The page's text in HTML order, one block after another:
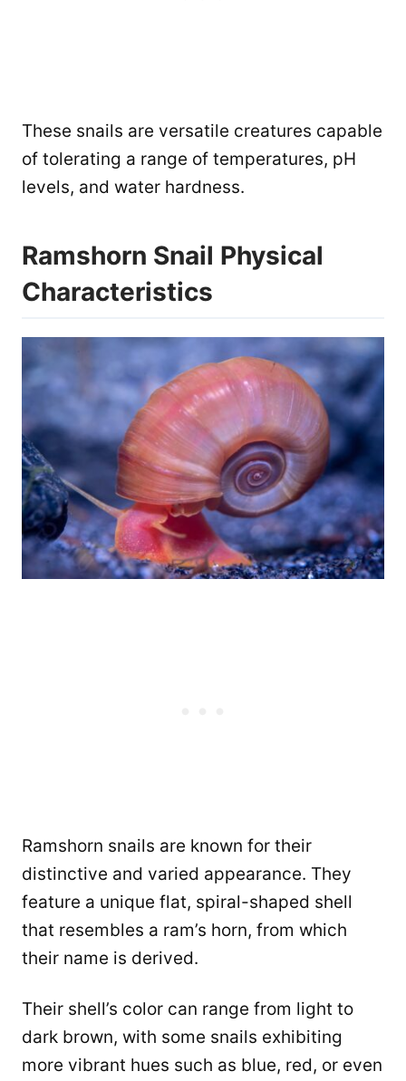
These snails are versatile creatures capable
of tolerating a range of temperatures, pH
levels, and water hardness.
Ramshorn Snail Physical
Characteristics
Ramshorn snails are known for their
distinctive and varied appearance. They
feature a unique flat, spiral-shaped shell
that resembles a ram’s horn, from which
their name is derived.
Their shell’s color can range from light to
dark brown, with some snails exhibiting
more vibrant hues such as blue, red, or even